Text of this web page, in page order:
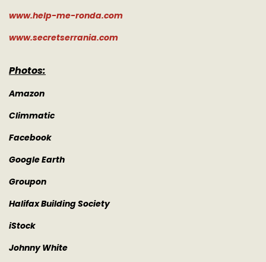
www.help-me-ronda.com
www.secretserrania.com
Photos:
Amazon
Climmatic
Facebook
Google Earth
Groupon
Halifax Building Society
iStock
Johnny White